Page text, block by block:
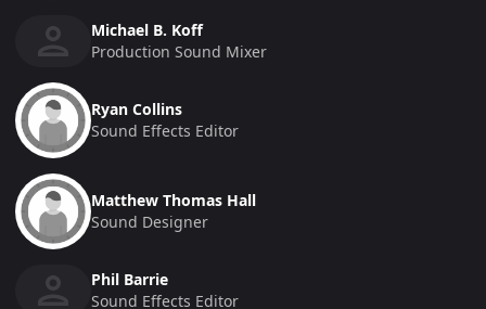
Michael B. Koff
Production Sound Mixer
Ryan Collins
Sound Effects Editor
Matthew Thomas Hall
Sound Designer
Phil Barrie
Sound Effects Editor